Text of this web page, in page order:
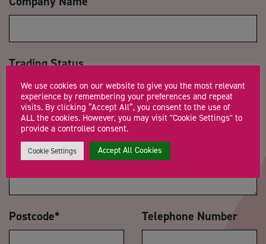
Trading Status
Message*
Postcode* Telephone Number
We use cookies on our website to give you the most relevant
experience by remembering your preferences and repeat
visits. By clicking “Accept All”, you consent to the use of
ALL the cookies. However, you may visit "Cookie Settings" to
provide a controlled consent.
Cookie Settings Accept All Cookies